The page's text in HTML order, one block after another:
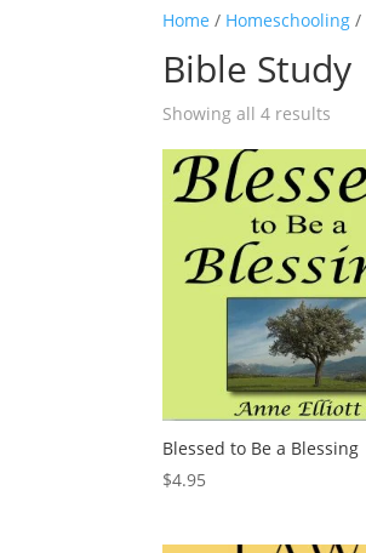
Home / Homeschooling /
Bible Study
Showing all 4 results
Blessed to Be a Blessing
$4.95